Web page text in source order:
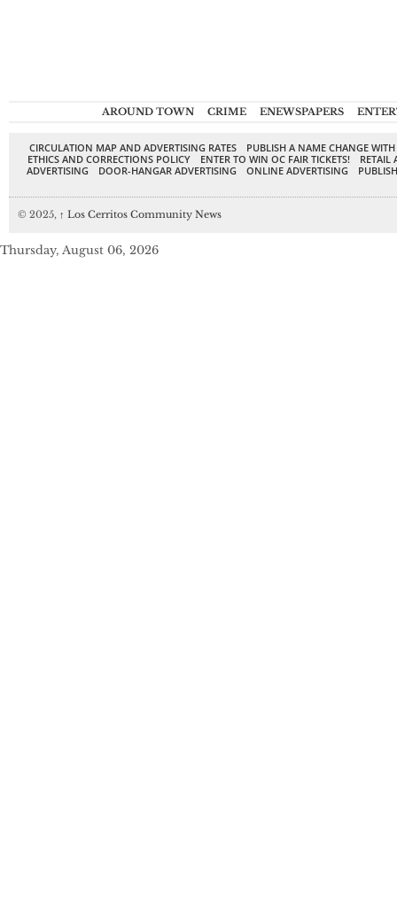
AROUND TOWN CRIME ENEWSPAPERS
CIRCULATION MAP AND ADVERTISING RATES
PUBLISH A NAME CHANGE
ETHICS AND CORRECTIONS POLICY
ENTER TO WIN OC FAIR TICKETS!
RETAIL
ADVERTISING
DOOR-HANGAR ADVERTISING ONLINE ADVERTISING
© 2025, ↑ Los Cerritos Community News
Thursday, August 06, 2026